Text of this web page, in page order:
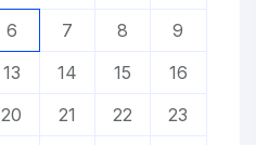
6 7 8
9
13 14 15
16
20 21 22
23